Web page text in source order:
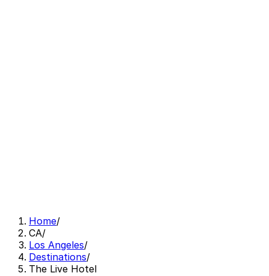
Home/
CA/
Los Angeles/
Destinations/
The Live Hotel